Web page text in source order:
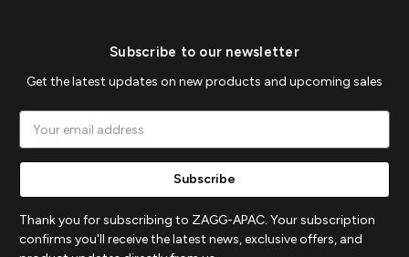
Subscribe to our newsletter
Get the latest updates on new products and upcoming sales
Address
Thank you for subscribing to ZAGG-APAC. Your subscription
confirms you'll receive the latest news, exclusive offers, and